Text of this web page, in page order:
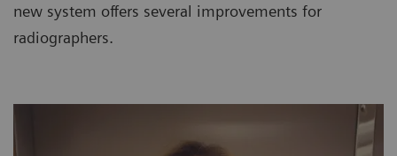
new system offers several improvements for
radiographers.